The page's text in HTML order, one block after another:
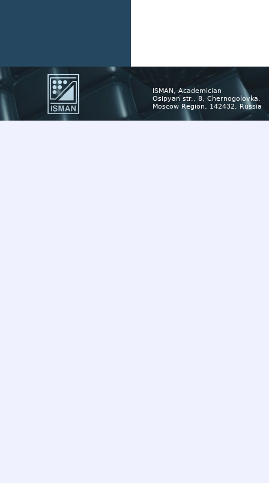
ISMAN, Academician
Osipyan str., 8, Chernogolovka,
Moscow Region, 142432, Russia